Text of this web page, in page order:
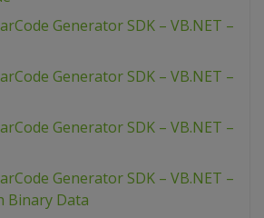
Generator SDK – VB.NET –
Generator SDK – VB.NET –
Generator SDK – VB.NET –
Generator SDK – VB.NET –
Binary Data